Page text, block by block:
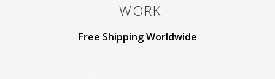
WORK
Free Shipping Worldwide